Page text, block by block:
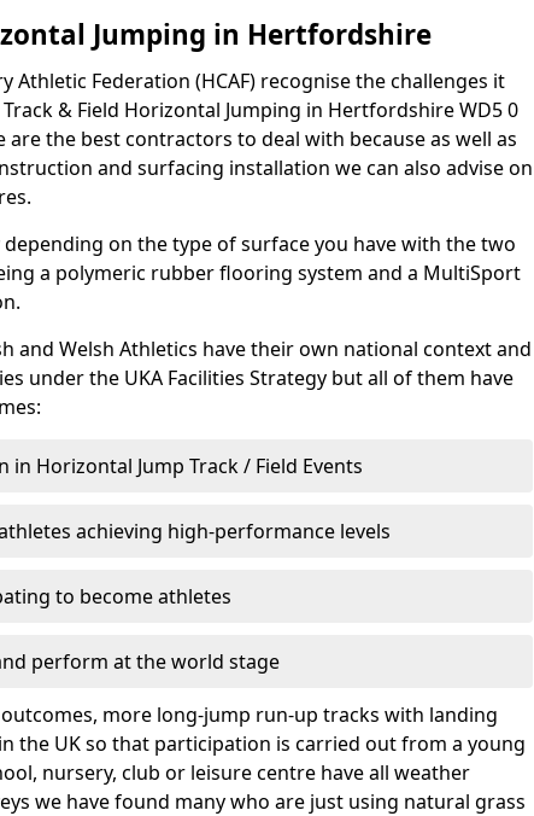
Jumping in Hertfordshire
Athletic Federation (HCAF) recognise the challenges it
& Field Horizontal Jumping in Hertfordshire WD5 0
are the best contractors to deal with because as well as
and surfacing installation we can also advise on
on the type of surface you have with the two
a polymeric rubber flooring system and a MultiSport
and Welsh Athletics have their own national context and
under the UKA Facilities Strategy but all of them have
Horizontal Jump Track / Field Events
achieving high-performance levels
to become athletes
perform at the world stage
more long-jump run-up tracks with landing
the UK so that participation is carried out from a young
nursery, club or leisure centre have all weather
we have found many who are just using natural grass